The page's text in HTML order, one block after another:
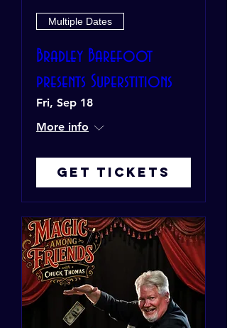
Multiple Dates
Bradley Barefoot
presents Superstitions
Fri, Sep 18
More info
Get Tickets